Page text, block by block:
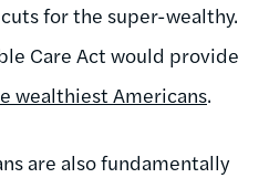
for the super-wealthy.
Care Act would provide
wealthiest Americans.
are also fundamentally